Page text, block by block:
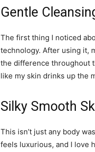
Gentle
The first thing I noticed
technology. After using it,
the difference throughout
like my skin drinks up the
Silky Smooth
This isn’t just any body
feels luxurious, and I love